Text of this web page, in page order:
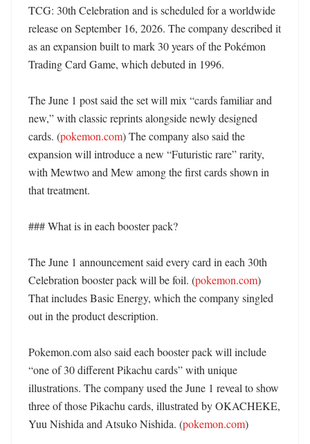
TCG: 30th Celebration and is scheduled for a worldwide
release on September 16, 2026. The company described it
as an expansion built to mark 30 years of the Pokémon
Trading Card Game, which debuted in 1996.
The June 1 post said the set will mix “cards familiar and
new,” with classic reprints alongside newly designed
cards. (pokemon.com) The company also said the
expansion will introduce a new “Futuristic rare” rarity,
with Mewtwo and Mew among the first cards shown in
that treatment.
### What is in each booster pack?
The June 1 announcement said every card in each 30th
Celebration booster pack will be foil. (pokemon.com)
That includes Basic Energy, which the company singled
out in the product description.
Pokemon.com also said each booster pack will include
“one of 30 different Pikachu cards” with unique
illustrations. The company used the June 1 reveal to show
three of those Pikachu cards, illustrated by OKACHEKE,
Yuu Nishida and Atsuko Nishida. (pokemon.com)